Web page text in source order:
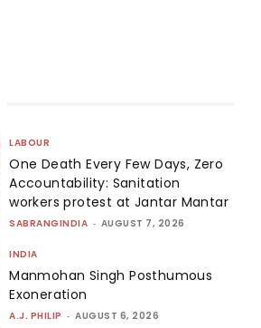
LABOUR
One Death Every Few Days, Zero
Accountability: Sanitation
workers protest at Jantar Mantar
SABRANGINDIA - AUGUST 7, 2026
INDIA
Manmohan Singh Posthumous
Exoneration
A.J. PHILIP - AUGUST 6, 2026